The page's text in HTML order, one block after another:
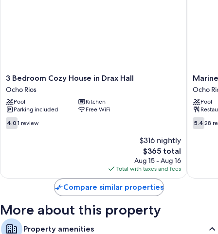
3
Bedroom
Cozy
House
in
Drax
Hall
3 Bedroom Cozy House in Drax Hall
Ocho Rios
Pool
Kitchen
Parking included
Free WiFi
4.0
out
4.0 1 review
$316 nightly
The
price
is
$365
$365 total
Aug 15 - Aug 16
Total with taxes and fees
Marine
View
Hotel
Ocho
Rios
Ocho
Pool
5.4
out
5.4 28
Compare similar properties
More about this property
Property amenities